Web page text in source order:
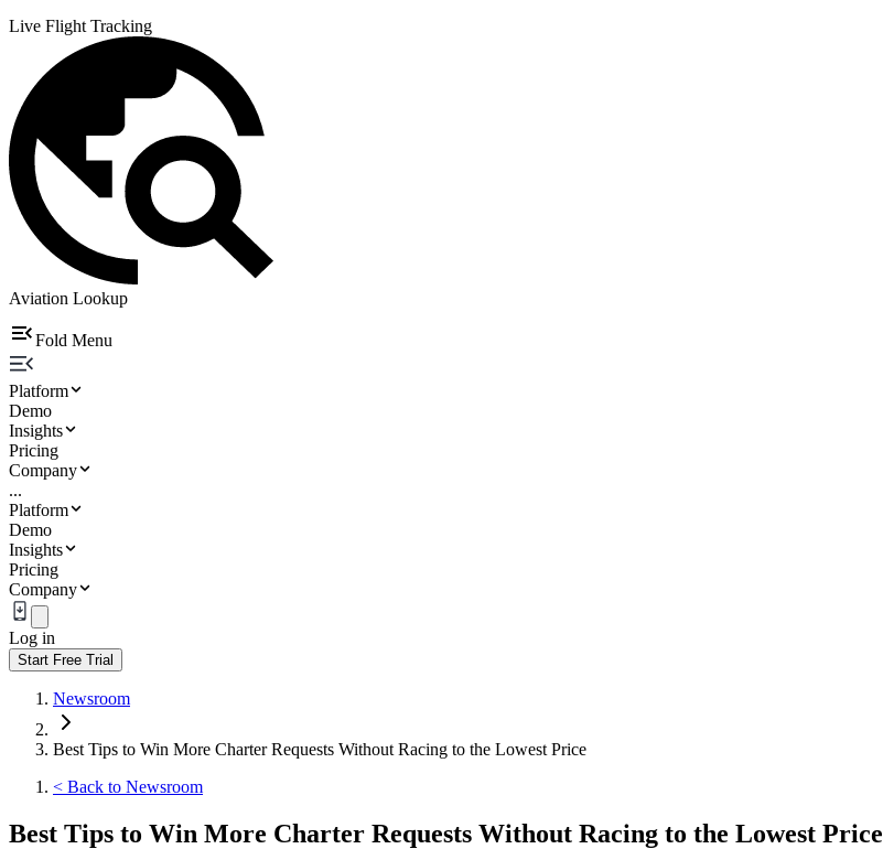
Live Flight Tracking
Aviation Lookup
Fold Menu
Platform
Demo
Insights
Pricing
Company
...
Platform
Demo
Insights
Pricing
Company
Log in
Start Free Trial
Newsroom
Best Tips to Win More Charter Requests Without Racing to the Lowest Price
< Back to Newsroom
Best Tips to Win More Charter Requests Without Racing to the Lowest Price